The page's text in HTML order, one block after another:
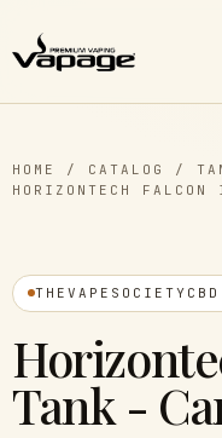
HOME / CATALOG /
HORIZONTECH
Tank -